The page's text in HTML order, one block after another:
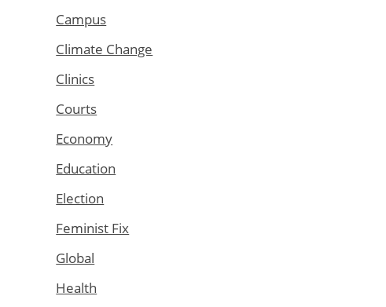
Campus
Climate Change
Clinics
Courts
Economy
Education
Election
Feminist Fix
Global
Health